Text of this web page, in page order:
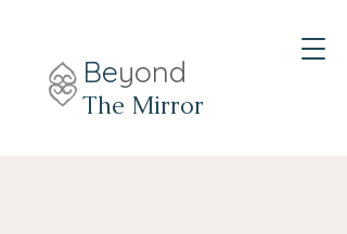
The Mirror
Beyond